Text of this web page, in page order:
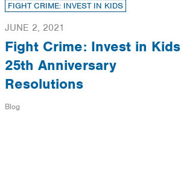
FIGHT CRIME: INVEST IN KIDS
JUNE 2, 2021
Fight Crime: Invest in Kids
25th Anniversary
Resolutions
Blog